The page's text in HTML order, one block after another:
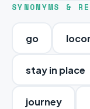
SYNONYMS &
go
stay in place
journey